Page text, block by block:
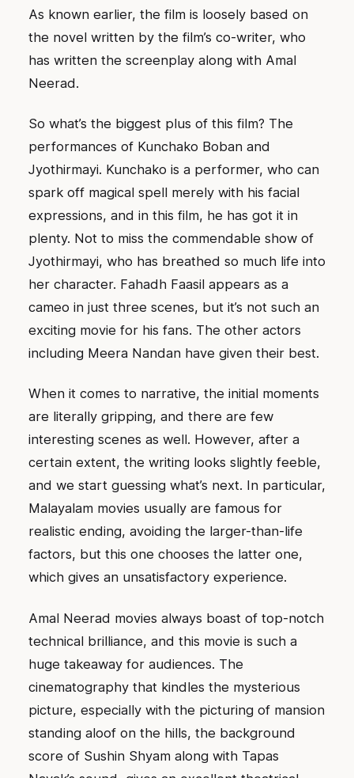
As known earlier, the film is loosely based on
the novel written by the film’s co-writer, who
has written the screenplay along with Amal
Neerad.
So what’s the biggest plus of this film? The
performances of Kunchako Boban and
Jyothirmayi. Kunchako is a performer, who can
spark off magical spell merely with his facial
expressions, and in this film, he has got it in
plenty. Not to miss the commendable show of
Jyothirmayi, who has breathed so much life into
her character. Fahadh Faasil appears as a
cameo in just three scenes, but it’s not such an
exciting movie for his fans. The other actors
including Meera Nandan have given their best.
When it comes to narrative, the initial moments
are literally gripping, and there are few
interesting scenes as well. However, after a
certain extent, the writing looks slightly feeble,
and we start guessing what’s next. In particular,
Malayalam movies usually are famous for
realistic ending, avoiding the larger-than-life
factors, but this one chooses the latter one,
which gives an unsatisfactory experience.
Amal Neerad movies always boast of top-notch
technical brilliance, and this movie is such a
huge takeaway for audiences. The
cinematography that kindles the mysterious
picture, especially with the picturing of mansion
standing aloof on the hills, the background
score of Sushin Shyam along with Tapas